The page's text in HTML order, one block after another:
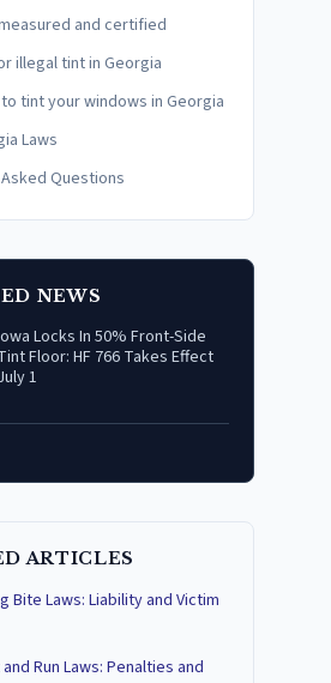
and certified
illegal tint in Georgia
tint your windows in Georgia
Laws
Questions
NEWS
Locks In 50% Front-Side
Floor: HF 766 Takes Effect
1
ARTICLES
Bite Laws: Liability and Victim
Run Laws: Penalties and